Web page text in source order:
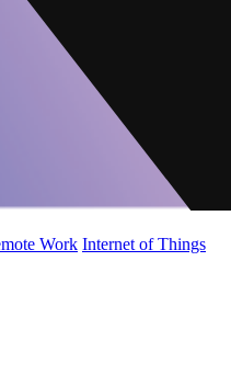
Work Internet of Things